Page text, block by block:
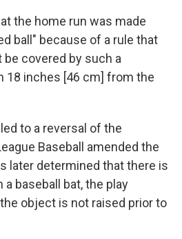
the home run was made
ball" because of a rule that
covered by such a
18 inches [46 cm] from the
to a reversal of the
Baseball amended the
later determined that there is
baseball bat, the play
object is not raised prior to